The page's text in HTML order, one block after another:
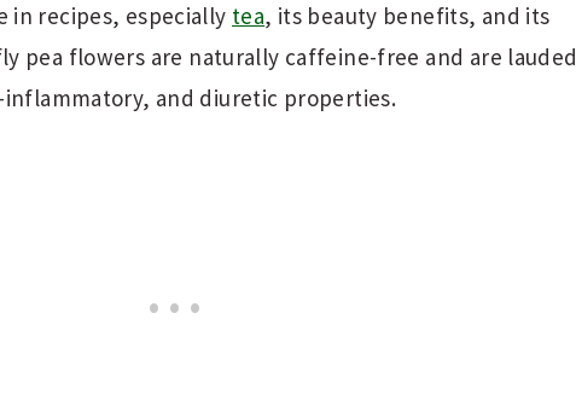
in recipes, especially tea, its beauty benefits, and its
pea flowers are naturally caffeine-free and are lauded
and diuretic properties.